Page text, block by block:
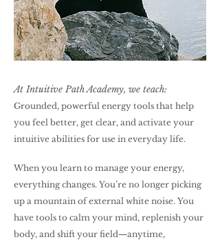
At Intuitive Path Academy, we teach:
Grounded, powerful energy tools that help
you feel better, get clear, and activate your
intuitive abilities for use in everyday life.
When you learn to manage your energy,
everything changes. You’re no longer picking
up a mountain of external white noise. You
have tools to calm your mind, replenish your
body, and shift your field—anytime,